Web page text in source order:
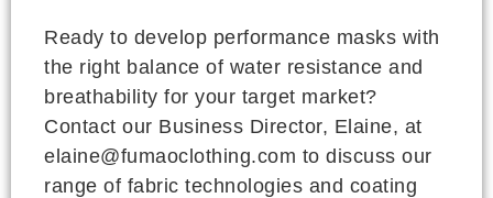
Ready to develop performance masks with
the right balance of water resistance and
breathability for your target market?
Contact our Business Director, Elaine, at
elaine@fumaoclothing.com to discuss our
range of fabric technologies and coating